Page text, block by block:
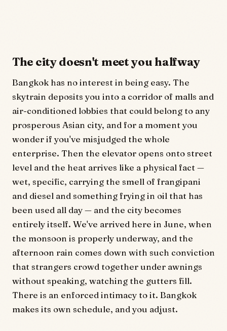
The city doesn't meet you halfway
Bangkok has no interest in being easy. The
skytrain deposits you into a corridor of malls and
air-conditioned lobbies that could belong to any
prosperous Asian city, and for a moment you
wonder if you've misjudged the whole
enterprise. Then the elevator opens onto street
level and the heat arrives like a physical fact —
wet, specific, carrying the smell of frangipani
and diesel and something frying in oil that has
been used all day — and the city becomes
entirely itself. We've arrived here in June, when
the monsoon is properly underway, and the
afternoon rain comes down with such conviction
that strangers crowd together under awnings
without speaking, watching the gutters fill.
There is an enforced intimacy to it. Bangkok
makes its own schedule, and you adjust.